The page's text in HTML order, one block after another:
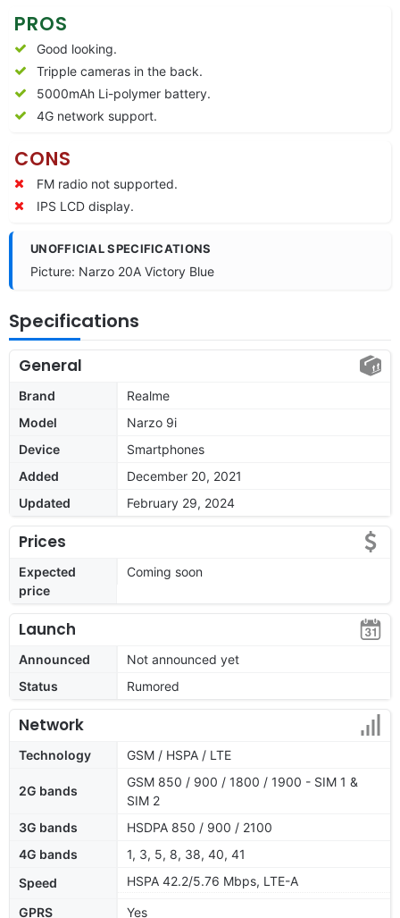
PROS
Good looking.
Tripple cameras in the back.
5000mAh Li-polymer battery.
4G network support.
CONS
FM radio not supported.
IPS LCD display.
UNOFFICIAL SPECIFICATIONS
Picture: Narzo 20A Victory Blue
Specifications
General
Brand
Realme
Model
Narzo 9i
Device
Smartphones
Added
December 20, 2021
Updated
February 29, 2024
Prices
Expected
price
Coming soon
Launch
Announced
Not announced yet
Status
Rumored
Network
Technology GSM / HSPA / LTE
2G bands
GSM 850 / 900 / 1800 / 1900 - SIM 1 &
SIM 2
3G bands
HSDPA 850 / 900 / 2100
4G bands
1, 3, 5, 8, 38, 40, 41
Speed
HSPA 42.2/5.76 Mbps, LTE-A
GPRS Yes